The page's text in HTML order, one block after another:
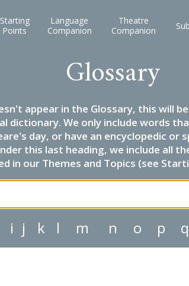
Starting
Points
Language
Companion
Theatre
Companion
Glossary
appear in the Glossary, this will
dictionary. We only include words
day, or have an encyclopedic or
this last heading, we include all
in our Themes and Topics (see
i j k l m n o p q